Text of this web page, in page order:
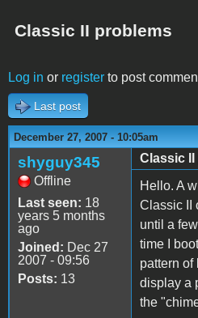
Classic II problems
Log in or register to post
Last post
December 27, 2007 - 10:05am
shyguy345
Offline
Last seen: 18
years 5 months
ago
Joined: Dec 27
2007 - 09:56
Posts: 13
Classic
Hello. A
Classic II
until a
time I
pattern of
display a
the